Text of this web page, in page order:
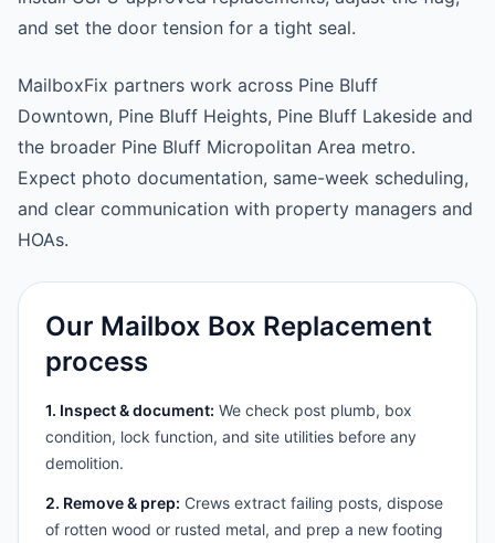
and set the door tension for a tight seal.
MailboxFix partners work across Pine Bluff
Downtown, Pine Bluff Heights, Pine Bluff Lakeside and
the broader Pine Bluff Micropolitan Area metro.
Expect photo documentation, same-week scheduling,
and clear communication with property managers and
HOAs.
Our Mailbox Box Replacement
process
1. Inspect & document: We check post plumb, box
condition, lock function, and site utilities before any
demolition.
2. Remove & prep: Crews extract failing posts, dispose
of rotten wood or rusted metal, and prep a new footing